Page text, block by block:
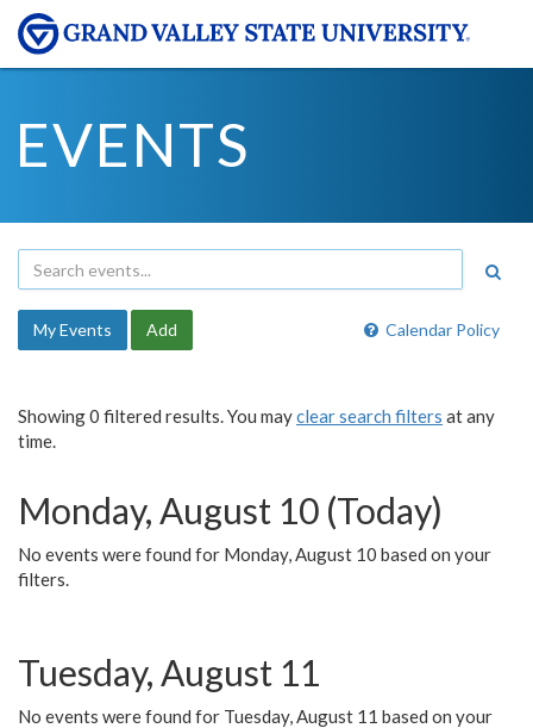
EVENTS
Calendar Policy
My Events Add
Showing 0 filtered results. You mayclear search filters at any
time.
Monday, August 10 (Today)
No events were found for Monday, August 10 based on your
filters.
Tuesday, August 11
No events were found for Tuesday, August 11 based on your